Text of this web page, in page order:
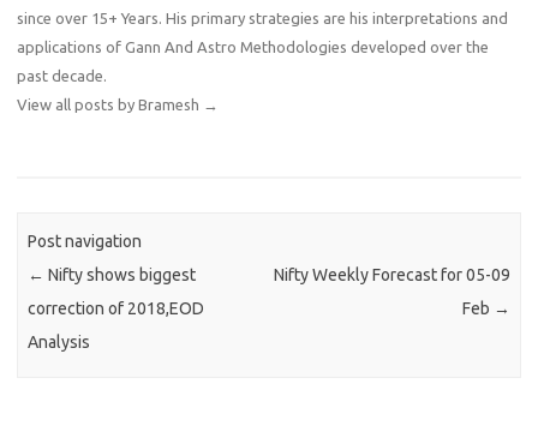
since over 15+ Years. His primary strategies are his interpretations and
applications of Gann And Astro Methodologies developed over the
past decade.
View all posts by Bramesh →
Post navigation
← Nifty shows biggest
correction of 2018,EOD
Analysis
Nifty Weekly Forecast for 05-09
Feb →